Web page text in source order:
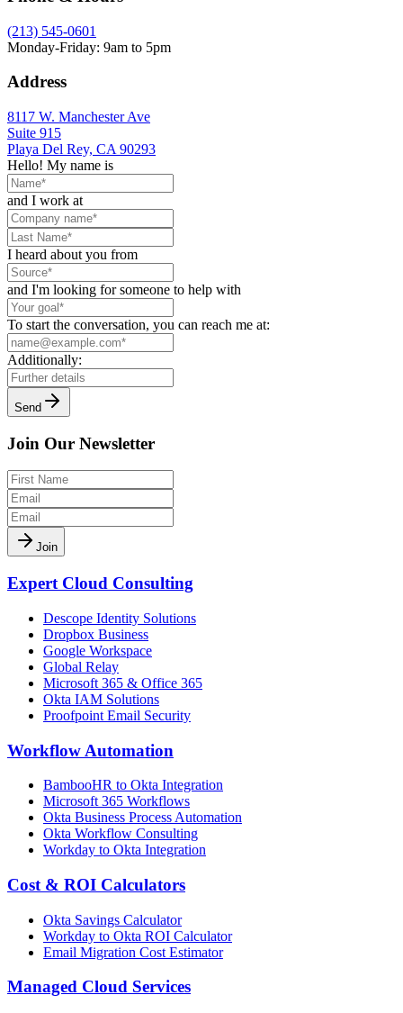
(213) 545-0601
Monday-Friday: 9am to 5pm
Address
8117 W. Manchester Ave
Suite 915
Playa Del Rey, CA 90293
Hello! My name is
and I work at
I heard about you from
and I'm looking for someone to help with
To start the conversation, you can reach me at:
Additionally:
Send
Join Our Newsletter
Join
Expert Cloud Consulting
Descope Identity Solutions
Dropbox Business
Google Workspace
Global Relay
Microsoft 365 & Office 365
Okta IAM Solutions
Proofpoint Email Security
Workflow Automation
BambooHR to Okta Integration
Microsoft 365 Workflows
Okta Business Process Automation
Okta Workflow Consulting
Workday to Okta Integration
Cost & ROI Calculators
Okta Savings Calculator
Workday to Okta ROI Calculator
Email Migration Cost Estimator
Managed Cloud Services